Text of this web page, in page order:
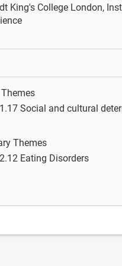
King's College London,
1.17 Social and cultural
Themes
2.12 Eating Disorders